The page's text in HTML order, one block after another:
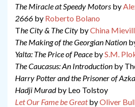
The Miracle at Speedy Motors by
2666 by Roberto Bolano
The City & The City byChina
The Making of the Georgian Nation
Yalta: The Price of Peace byS.M.
The Caucasus: An Introduction by
Harry Potter and the Prisoner of
Hadji Muradby Leo Tolstoy
Let Our Fame be GreatbyOliver